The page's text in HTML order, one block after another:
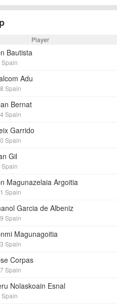
Player
Bautista
Spain
Adu
Spain
Bernat
Spain
Garrido
Spain
Gil
Spain
Magunazelaia Argoitia
Spain
Garcia de Albeniz
Spain
Magunagoitia
Spain
Corpas
Spain
Nolaskoain Esnal
Spain